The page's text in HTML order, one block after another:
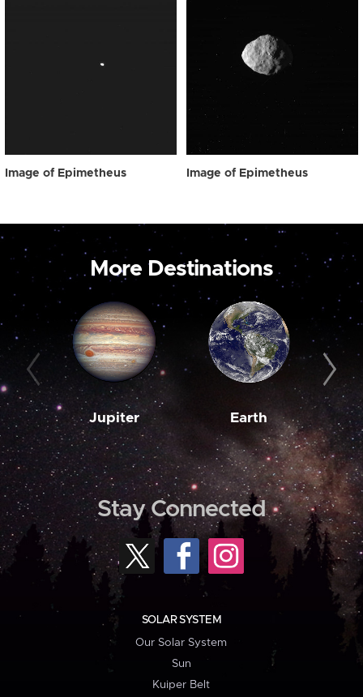
Image of Epimetheus Image of Epimetheus
More Destinations
Jupiter Earth
Stay Connected
SOLAR SYSTEM
Our Solar System
Sun
Kuiper Belt